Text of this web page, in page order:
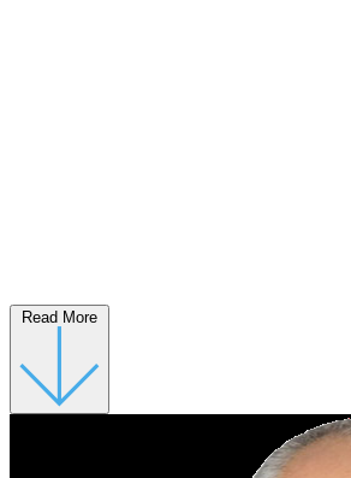
Read More